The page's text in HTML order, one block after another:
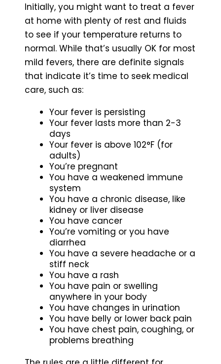
Initially, you might want to treat a fever
at home with plenty of rest and fluids
to see if your temperature returns to
normal. While that’s usually OK for most
mild fevers, there are definite signals
that indicate it’s time to seek medical
care, such as:
Your fever is persisting
Your fever lasts more than 2-3
days
Your fever is above 102°F (for
adults)
You’re pregnant
You have a weakened immune
system
You have a chronic disease, like
kidney or liver disease
You have cancer
You’re vomiting or you have
diarrhea
You have a severe headache or a
stiff neck
You have a rash
You have pain or swelling
anywhere in your body
You have changes in urination
You have belly or lower back pain
You have chest pain, coughing, or
problems breathing